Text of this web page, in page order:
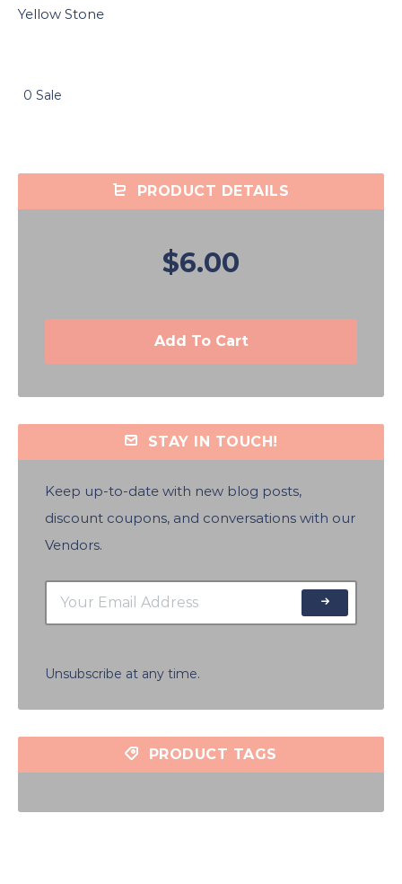
Yellow Stone
0 Sale
PRODUCT DETAILS
$6.00
Add To Cart
STAY IN TOUCH!
Keep up-to-date with new blog posts,
discount coupons, and conversations with our
Vendors.
Unsubscribe at any time.
PRODUCT TAGS